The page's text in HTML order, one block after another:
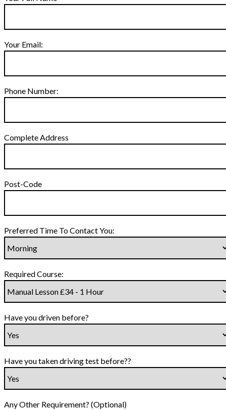
Your Email:
Phone Number:
Complete Address
Post-Code
Preferred Time To Contact You:
Required Course:
Have you driven before?
Have you taken driving test before??
Any Other Requirement? (Optional)